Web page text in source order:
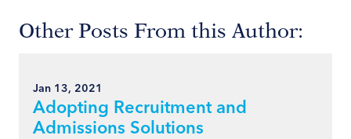
Other Posts From this Author:
Jan 13, 2021
Adopting Recruitment and
Admissions Solutions